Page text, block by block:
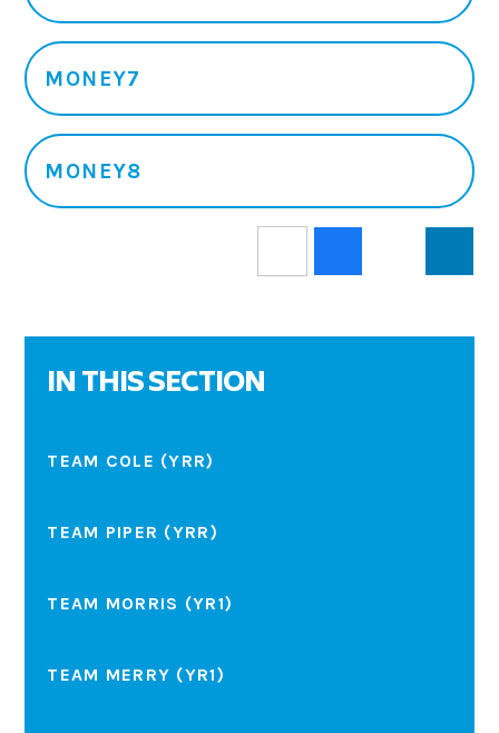
MONEY7
MONEY8
IN THIS SECTION
TEAM COLE (YRR)
TEAM PIPER (YRR)
TEAM MORRIS (YR1)
TEAM MERRY (YR1)